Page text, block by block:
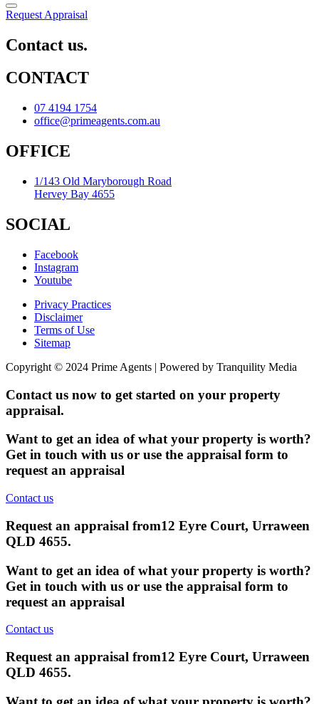
Request Appraisal
Contact us.
CONTACT
07 4194 1754
office@primeagents.com.au
OFFICE
1/143 Old Maryborough Road
Hervey Bay 4655
SOCIAL
Facebook
Instagram
Youtube
Privacy Practices
Disclaimer
Terms of Use
Sitemap
Copyright © 2024 Prime Agents | Powered by Tranquility Media
Contact us now to get started on your property
appraisal.
Want to get an idea of what your property is worth?
Get in touch with us or use the appraisal form to
request an appraisal
Contact us
Request an appraisal from12 Eyre Court, Urraween
QLD 4655.
Want to get an idea of what your property is worth?
Get in touch with us or use the appraisal form to
request an appraisal
Contact us
Request an appraisal from12 Eyre Court, Urraween
QLD 4655.